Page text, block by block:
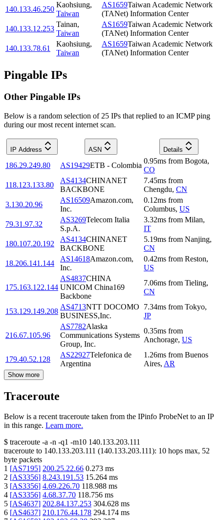
140.133.46.250
Kaohsiung,
Taiwan
AS1659Taiwan Academic Network
(TANet) Information Center
140.133.12.253
Tainan,
Taiwan
AS1659Taiwan Academic Network
(TANet) Information Center
140.133.78.61
Kaohsiung,
Taiwan
AS1659Taiwan Academic Network
(TANet) Information Center
Pingable IPs
Other Pingable IPs
Below is a random selection of 25 IPs that replied to an ICMP ping
during our most recent internet scan.
IP Address ASN Details
186.29.249.80 AS19429ETB - Colombia
0.95ms from Bogota,
CO
118.123.133.80
AS4134CHINANET
BACKBONE
7.45ms from
Chengdu, CN
3.130.20.96
AS16509Amazon.com,
Inc.
0.12ms from
Columbus, US
79.31.97.32
AS3269Telecom Italia
S.p.A.
3.32ms from Milan,
IT
180.107.20.192
AS4134CHINANET
BACKBONE
5.19ms from Nanjing,
CN
18.206.141.144
AS14618Amazon.com,
Inc.
0.42ms from Reston,
US
175.163.122.144
AS4837CHINA
UNICOM China169
Backbone
7.06ms from Tieling,
CN
153.129.149.208
AS4713NTT DOCOMO
BUSINESS,Inc.
7.34ms from Tokyo,
JP
216.67.105.96
AS7782Alaska
Communications Systems
Group, Inc.
0.35ms from
Anchorage, US
179.40.52.128
AS22927Telefonica de
Argentina
1.26ms from Buenos
Aires, AR
Show more
Traceroute
Below is a recent traceroute taken from the IPinfo ProbeNet to an IP
in this range. Learn more.
$ traceroute -a -n -q1 -m10 140.133.203.111
traceroute to 140.133.203.111 (140.133.203.111): 10 hops max, 52
byte packets
1 [AS7195] 200.25.22.66 0.273 ms
2 [AS3356] 8.243.191.53 15.264 ms
3 [AS3356] 4.69.226.70 118.988 ms
4 [AS3356] 4.68.37.70 118.756 ms
5 [AS4637] 202.84.137.253 304.628 ms
6 [AS4637] 210.176.44.178 294.174 ms